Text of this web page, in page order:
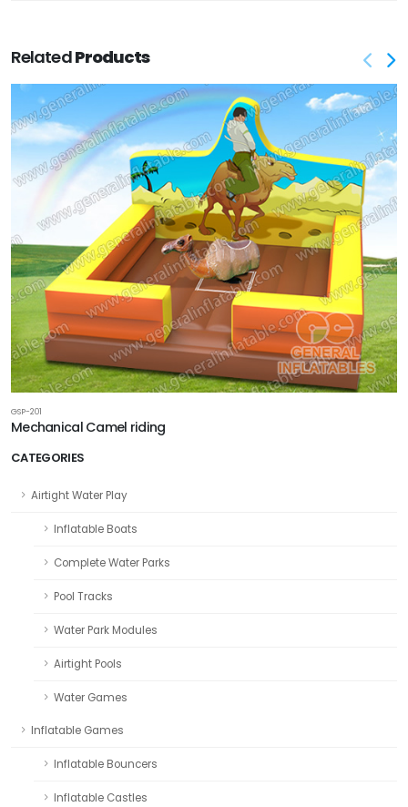
CATEGORIES
Airtight Water Play
Inflatable Boats
Complete Water Parks
Pool Tracks
Water Park Modules
Airtight Pools
Water Games
Inflatable Games
Inflatable Bouncers
Inflatable Castles
RelatedProducts
GSP-201
Mechanical Camel riding